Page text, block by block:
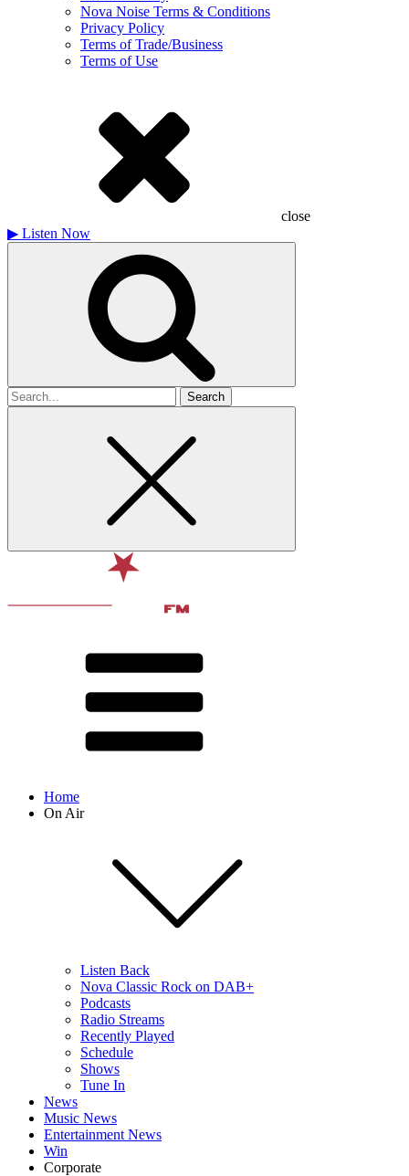
Nova Noise Terms & Conditions
Privacy Policy
Terms of Trade/Business
Terms of Use
close
▶ Listen Now
Search
for
Home
On Air
Listen Back
Nova Classic Rock on DAB+
Podcasts
Radio Streams
Recently Played
Schedule
Shows
Tune In
News
Music News
Entertainment News
Win
Corporate